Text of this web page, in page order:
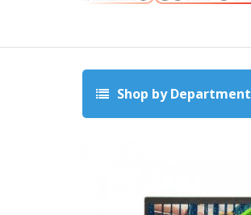
Shop by Department